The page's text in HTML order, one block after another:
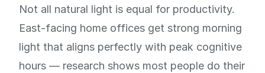
Not all natural light is equal for productivity.
East-facing home offices get strong morning
light that aligns perfectly with peak cognitive
hours — research shows most people do their